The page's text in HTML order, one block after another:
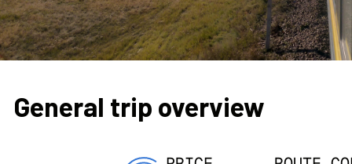
General trip overview